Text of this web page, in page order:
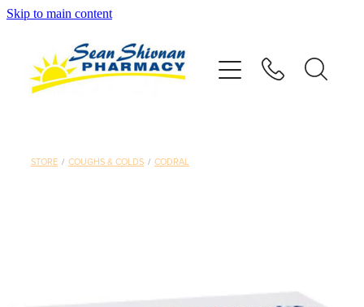
Skip to main content
STORE / COUGHS & COLDS / CODRAL
Vaccinations